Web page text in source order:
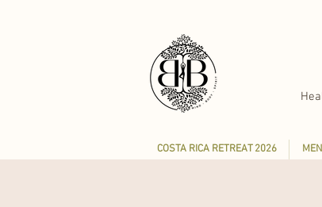
COSTA RICA RETREAT 2026